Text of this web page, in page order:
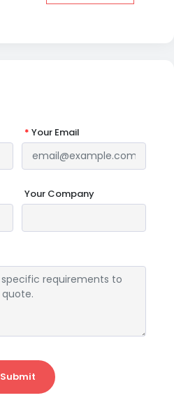
* Your Email
Your Company
Submit